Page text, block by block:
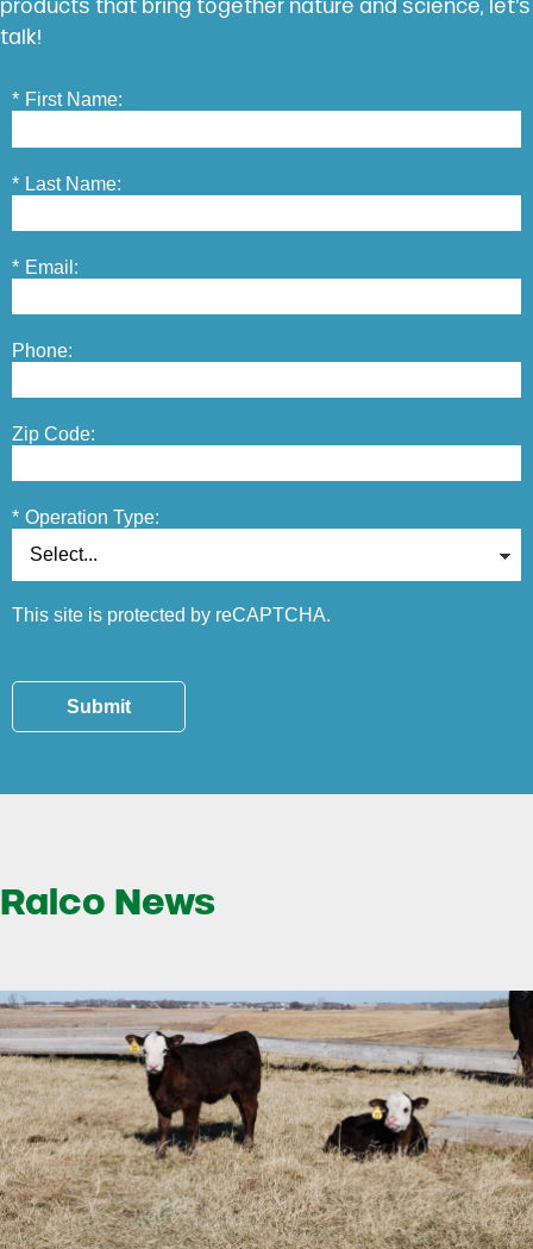
products that bring together nature and science, let’s
talk!
* First Name:
* Last Name:
* Email:
Phone:
Zip Code:
* Operation Type:
This site is protected by reCAPTCHA.
Submit
Ralco News